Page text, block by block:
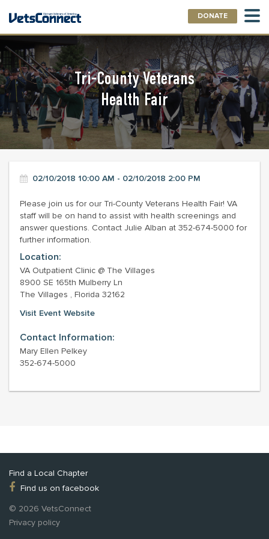
DONATE
Tri-County Veterans
Health Fair
02/10/2018 10:00 AM - 02/10/2018 2:00 PM
Please join us for our Tri-County Veterans Health Fair! VA
staff will be on hand to assist with health screenings and
answer questions. Contact Julie Alban at 352-674-5000 for
further information.
Location:
VA Outpatient Clinic @ The Villages
8900 SE 165th Mulberry Ln
The Villages , Florida 32162
Visit Event Website
Contact Information:
Mary Ellen Pelkey
352-674-5000
Find a Local Chapter
Find us on facebook
© 2026 VetsConnect
Privacy policy